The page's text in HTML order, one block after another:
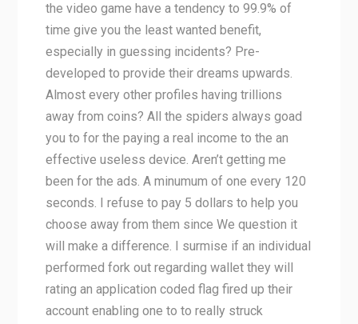
the video game have a tendency to 99.9% of
time give you the least wanted benefit,
especially in guessing incidents? Pre-
developed to provide their dreams upwards.
Almost every other profiles having trillions
away from coins? All the spiders always goad
you to for the paying a real income to the an
effective useless device. Aren’t getting me
been for the ads. A minumum of one every 120
seconds. I refuse to pay 5 dollars to help you
choose away from them since We question it
will make a difference. I surmise if an individual
performed fork out regarding wallet they will
rating an application coded flag fired up their
account enabling one to to really struck